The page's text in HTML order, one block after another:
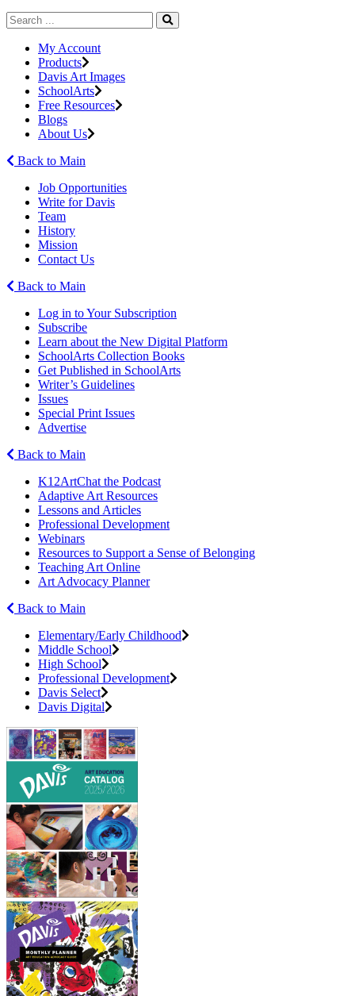
My Account
Products
Davis Art Images
SchoolArts
Free Resources
Blogs
About Us
Back to Main
Job Opportunities
Write for Davis
Team
History
Mission
Contact Us
Back to Main
Log in to Your Subscription
Subscribe
Learn about the New Digital Platform
SchoolArts Collection Books
Get Published in SchoolArts
Writer’s Guidelines
Issues
Special Print Issues
Advertise
Back to Main
K12ArtChat the Podcast
Adaptive Art Resources
Lessons and Articles
Professional Development
Webinars
Resources to Support a Sense of Belonging
Teaching Art Online
Art Advocacy Planner
Back to Main
Elementary/Early Childhood
Middle School
High School
Professional Development
Davis Select
Davis Digital